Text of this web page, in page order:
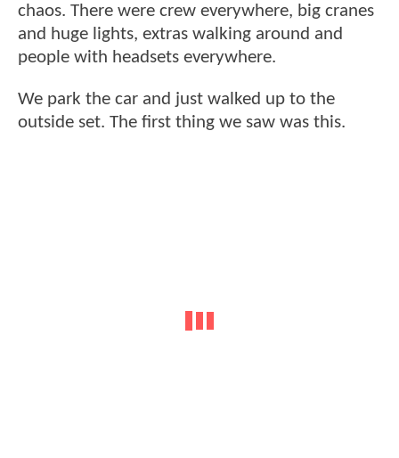
chaos. There were crew everywhere, big cranes
and huge lights, extras walking around and
people with headsets everywhere.
We park the car and just walked up to the
outside set. The first thing we saw was this.